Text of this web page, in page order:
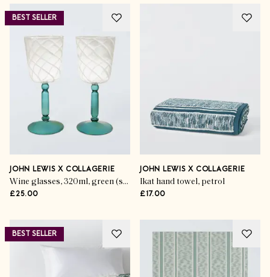
BEST SELLER
JOHN LEWIS X COLLAGERIE
Wine glasses, 320ml, green (set of 2)
£25.00
JOHN LEWIS X COLLAGERIE
Ikat hand towel, petrol
£17.00
BEST SELLER